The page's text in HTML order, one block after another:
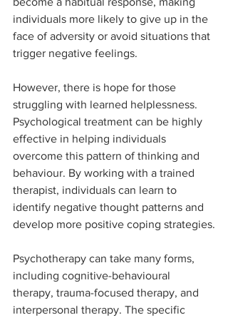
individuals more likely to give up in the
face of adversity or avoid situations that
trigger negative feelings.
However, there is hope for those
struggling with learned helplessness.
Psychological treatment can be highly
effective in helping individuals
overcome this pattern of thinking and
behaviour. By working with a trained
therapist, individuals can learn to
identify negative thought patterns and
develop more positive coping strategies.
Psychotherapy can take many forms,
including cognitive-behavioural
therapy, trauma-focused therapy, and
interpersonal therapy. The specific